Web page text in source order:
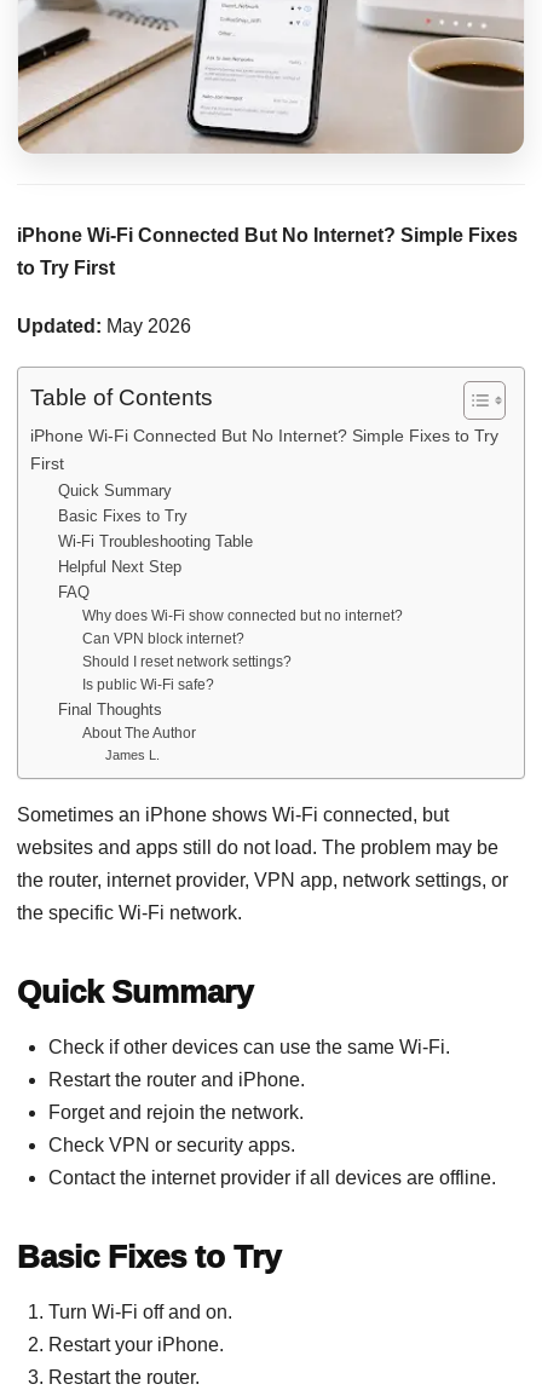
iPhone Wi-Fi Connected But No Internet? Simple Fixes
to Try First
Updated: May 2026
Table of Contents
iPhone Wi-Fi Connected But No Internet? Simple Fixes to Try
First
Quick Summary
Basic Fixes to Try
Wi-Fi Troubleshooting Table
Helpful Next Step
FAQ
Why does Wi-Fi show connected but no internet?
Can VPN block internet?
Should I reset network settings?
Is public Wi-Fi safe?
Final Thoughts
About The Author
James L.
Sometimes an iPhone shows Wi-Fi connected, but
websites and apps still do not load. The problem may be
the router, internet provider, VPN app, network settings, or
the specific Wi-Fi network.
Quick Summary
Check if other devices can use the same Wi-Fi.
Restart the router and iPhone.
Forget and rejoin the network.
Check VPN or security apps.
Contact the internet provider if all devices are offline.
Basic Fixes to Try
Turn Wi-Fi off and on.
Restart your iPhone.
Restart the router.